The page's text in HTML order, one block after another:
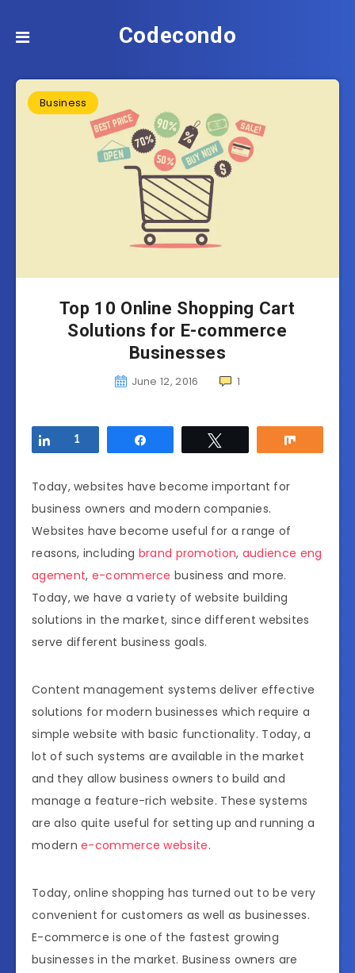
Codecondo
Business
Top 10 Online Shopping Cart
Solutions for E-commerce
Businesses
June 12, 2016 1
Share
1
Today, websites have become important for
business owners and modern companies.
Websites have become useful for a range of
reasons, including brand promotion, audience eng
agement, e-commerce business and more.
Today, we have a variety of website building
solutions in the market, since different websites
serve different business goals.
Content management systems deliver effective
solutions for modern businesses which require a
simple website with basic functionality. Today, a
lot of such systems are available in the market
and they allow business owners to build and
manage a feature-rich website. These systems
are also quite useful for setting up and running a
moderne-commerce website.
Today, online shopping has turned out to be very
convenient for customers as well as businesses.
E-commerce is one of the fastest growing
businesses in the market. Business owners are